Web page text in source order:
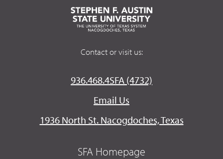
Contact or visit us:
936.468.4SFA (4732)
Email Us
1936 North St. Nacogdoches, Texas
SFA Homepage